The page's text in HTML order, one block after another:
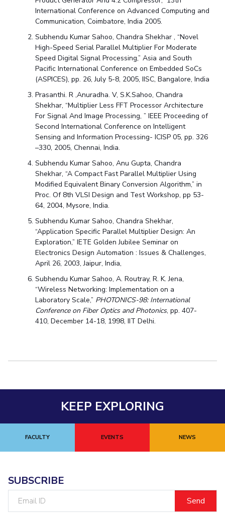
International Conference on Advanced Computing and
Communication, Coimbatore, India 2005.
Subhendu Kumar Sahoo, Chandra Shekhar , “Novel
High-Speed Serial Parallel Multiplier For Moderate
Speed Digital Signal Processing,” Asia and South
Pacific International Conference on Embedded SoCs
(ASPICES), pp. 26, July 5-8, 2005, IISC, Bangalore, India
Prasanthi. R ,Anuradha. V, S.K.Sahoo, Chandra
Shekhar, “Multiplier Less FFT Processor Architecture
For Signal And Image Processing, ” IEEE Proceeding of
Second International Conference on Intelligent
Sensing and Information Processing- ICISP 05, pp. 326
–330, 2005, Chennai, India.
Subhendu Kumar Sahoo, Anu Gupta, Chandra
Shekhar, “A Compact Fast Parallel Multiplier Using
Modified Equivalent Binary Conversion Algorithm,” in
Proc. Of 8th VLSI Design and Test Workshop, pp 53-
64, 2004, Mysore, India.
Subhendu Kumar Sahoo, Chandra Shekhar,
“Application Specific Parallel Multiplier Design: An
Exploration,” IETE Golden Jubilee Seminar on
Electronics Design Automation : Issues & Challenges,
April 26, 2003, Jaipur, India,
Subhendu Kumar Sahoo, A. Routray, R. K. Jena,
“Wireless Networking: Implementation on a
Laboratory Scale,” PHOTONICS-98: International
Conference on Fiber Optics and Photonics, pp. 407-
410, December 14-18, 1998, IIT Delhi.
KEEP EXPLORING
FACULTY EVENTS NEWS
SUBSCRIBE